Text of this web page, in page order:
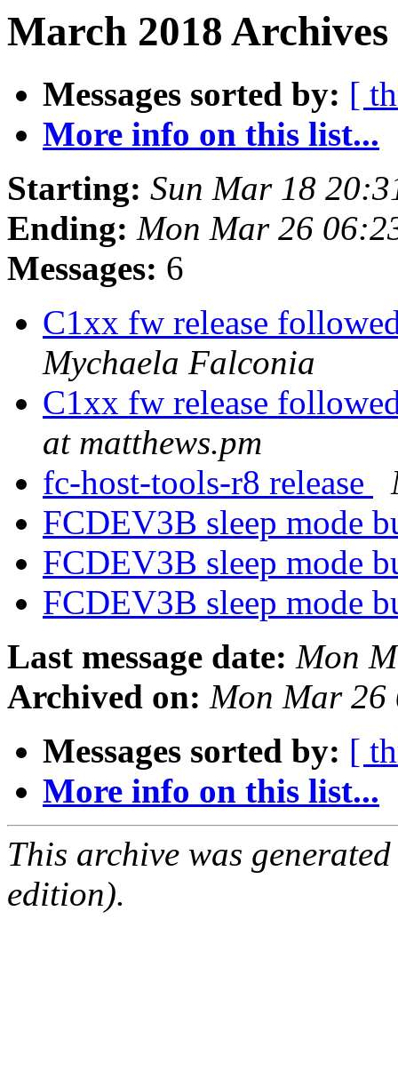
March 2018
Messages sorted by: [
More info on this list...
Starting: Sun Mar 18
Ending: Mon Mar 26
Messages: 6
C1xx fw release
Mychaela Falconia
C1xx fw release
at matthews.pm
fc-host-tools-r8 release
FCDEV3B sleep mode
FCDEV3B sleep mode
FCDEV3B sleep mode
Last message date: Mon
Archived on: Mon Mar 26
Messages sorted by: [
More info on this list...
This archive was
edition).